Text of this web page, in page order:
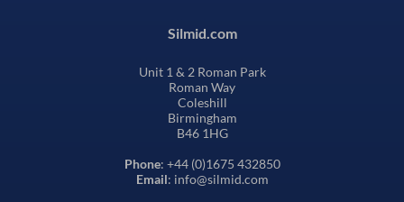
Silmid.com
Unit 1 & 2 Roman Park
Roman Way
Coleshill
Birmingham
B46 1HG
Phone: +44 (0)1675 432850
Email: info@silmid.com